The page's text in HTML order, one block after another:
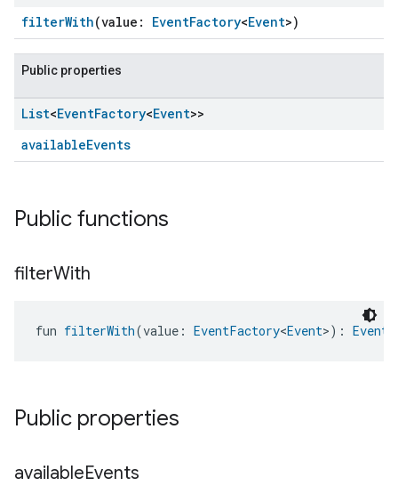
filterWith(value: EventFactory<Event>)
Public properties
List<EventFactory<Event>>
availableEvents
Public functions
filterWith
fun filterWith(value: EventFactory<Event>):
Public properties
availableEvents